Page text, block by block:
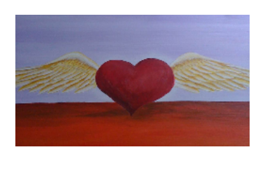
Content, Set it Free!
01 Sep 20123 min read